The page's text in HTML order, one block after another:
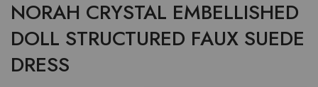
NORAH CRYSTAL EMBELLISHED
DOLL STRUCTURED FAUX SUEDE
DRESS